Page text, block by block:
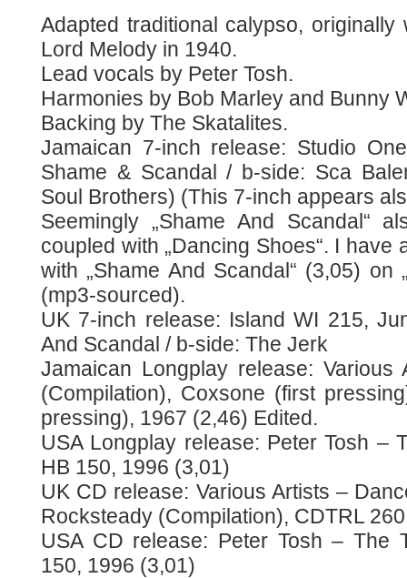
Adapted traditional calypso,
Lord Melody in 1940.
Lead vocals by Peter Tosh.
Harmonies by Bob Marley and Bunny
Backing by The Skatalites.
Jamaican 7-inch release: Studio
Shame & Scandal / b-side: Sca
Soul Brothers) (This 7-inch appears
Seemingly „Shame And Scandal“
coupled with „Dancing Shoes“. I have
with „Shame And Scandal“ (3,05) on
(mp3-sourced).
UK 7-inch release: Island WI 215,
And Scandal / b-side: The Jerk
Jamaican Longplay release: Various
(Compilation), Coxsone (first
pressing), 1967 (2,46) Edited.
USA Longplay release: Peter Tosh –
HB 150, 1996 (3,01)
UK CD release: Various Artists –
Rocksteady (Compilation), CDTRL
USA CD release: Peter Tosh – The
150, 1996 (3,01)